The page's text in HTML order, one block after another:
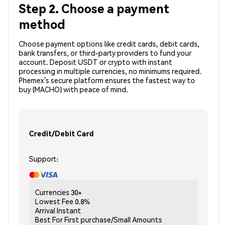
Step 2. Choose a payment
method
Choose payment options like credit cards, debit cards,
bank transfers, or third-party providers to fund your
account. Deposit USDT or crypto with instant
processing in multiple currencies, no minimums required.
Phemex’s secure platform ensures the fastest way to
buy (MACHO) with peace of mind.
Credit/Debit Card
Support:
Currencies 30+
Lowest Fee 0.8%
Arrival Instant
Best ForFirst purchase/Small Amounts